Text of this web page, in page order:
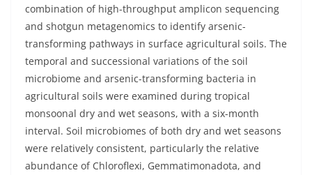
combination of high-throughput amplicon sequencing
and shotgun metagenomics to identify arsenic-
transforming pathways in surface agricultural soils. The
temporal and successional variations of the soil
microbiome and arsenic-transforming bacteria in
agricultural soils were examined during tropical
monsoonal dry and wet seasons, with a six-month
interval. Soil microbiomes of both dry and wet seasons
were relatively consistent, particularly the relative
abundance of Chloroflexi, Gemmatimonadota, and